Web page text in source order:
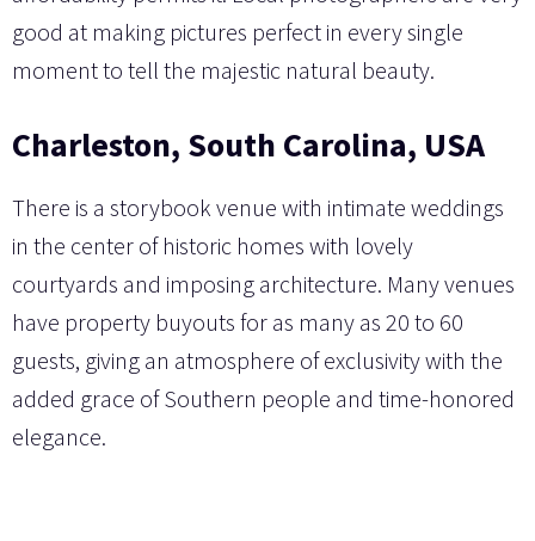
good at making pictures perfect in every single
moment to tell the majestic natural beauty.
Charleston, South Carolina, USA
There is a storybook venue with intimate weddings
in the center of historic homes with lovely
courtyards and imposing architecture. Many venues
have property buyouts for as many as 20 to 60
guests, giving an atmosphere of exclusivity with the
added grace of Southern people and time-honored
elegance.